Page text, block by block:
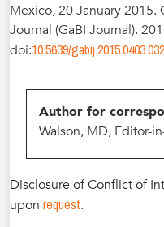
Mexico, 20 January 2015.
Journal (GaBI Journal).
doi:10.5639/gabij.2015.0403.032
Author for
Walson, MD, Editor-
Disclosure of Conflict of
upon request.